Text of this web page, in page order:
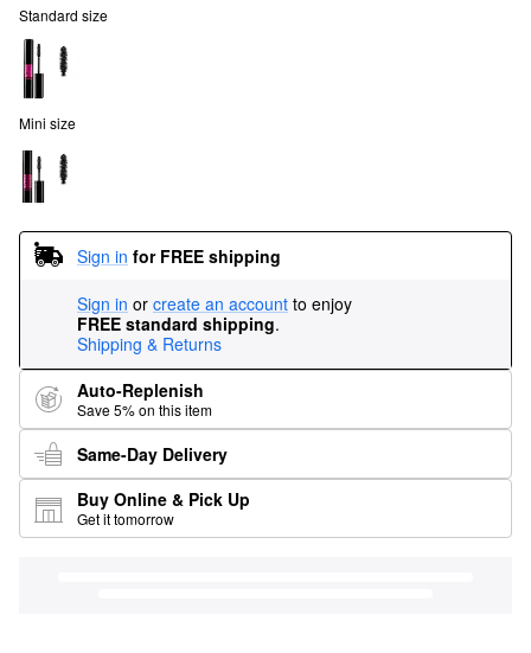
Standard size
Mini size
Sign in for FREE shipping
Sign in or create an account to enjoy
FREE standard shipping.
Shipping & Returns
Auto-Replenish
Save 5% on this item
Same-Day Delivery
Buy Online & Pick Up
Get it tomorrow